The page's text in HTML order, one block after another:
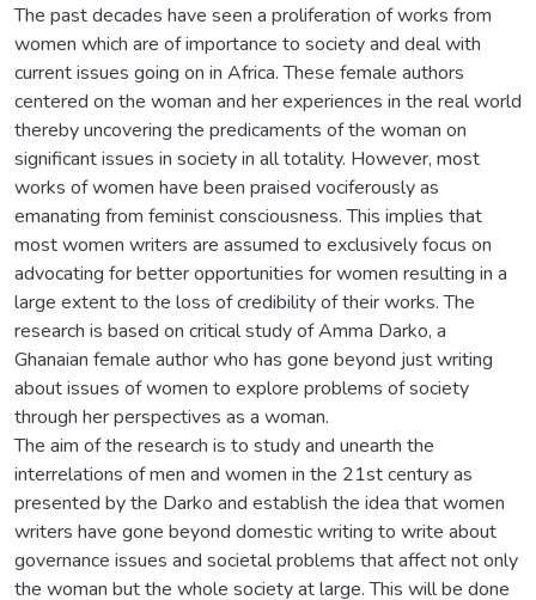
The past decades have seen a proliferation of works from
women which are of importance to society and deal with
current issues going on in Africa. These female authors
centered on the woman and her experiences in the real world
thereby uncovering the predicaments of the woman on
significant issues in society in all totality. However, most
works of women have been praised vociferously as
emanating from feminist consciousness. This implies that
most women writers are assumed to exclusively focus on
advocating for better opportunities for women resulting in a
large extent to the loss of credibility of their works. The
research is based on critical study of Amma Darko, a
Ghanaian female author who has gone beyond just writing
about issues of women to explore problems of society
through her perspectives as a woman.
The aim of the research is to study and unearth the
interrelations of men and women in the 21st century as
presented by the Darko and establish the idea that women
writers have gone beyond domestic writing to write about
governance issues and societal problems that affect not only
the woman but the whole society at large. This will be done